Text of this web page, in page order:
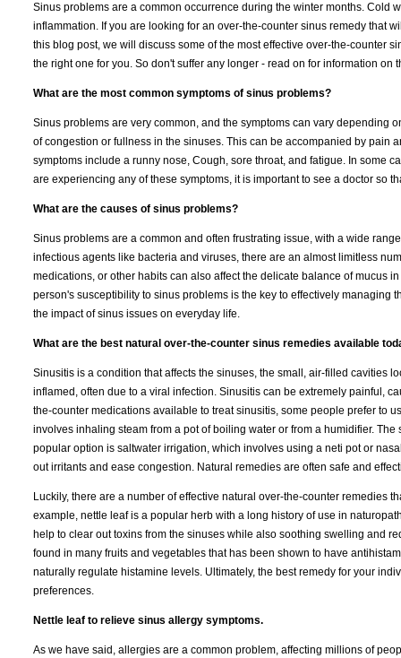
Sinus problems are a common occurrence during the winter months. Cold
inflammation. If you are looking for an over-the-counter sinus remedy that
this blog post, we will discuss some of the most effective over-the-counter
the right one for you. So don't suffer any longer - read on for information
What are the most common symptoms of sinus problems?
Sinus problems are very common, and the symptoms can vary depending
of congestion or fullness in the sinuses. This can be accompanied by pain
symptoms include a runny nose, Cough, sore throat, and fatigue. In some
are experiencing any of these symptoms, it is important to see a doctor so
What are the causes of sinus problems?
Sinus problems are a common and often frustrating issue, with a wide
infectious agents like bacteria and viruses, there are an almost limitless
medications, or other habits can also affect the delicate balance of mucus
person's susceptibility to sinus problems is the key to effectively
the impact of sinus issues on everyday life.
What are the best natural over-the-counter sinus remedies available
Sinusitis is a condition that affects the sinuses, the small, air-filled cavities
inflamed, often due to a viral infection. Sinusitis can be extremely painful,
the-counter medications available to treat sinusitis, some people prefer to
involves inhaling steam from a pot of boiling water or from a humidifier.
popular option is saltwater irrigation, which involves using a neti pot or
out irritants and ease congestion. Natural remedies are often safe and
Luckily, there are a number of effective natural over-the-counter remedies
example, nettle leaf is a popular herb with a long history of use in
help to clear out toxins from the sinuses while also soothing swelling and
found in many fruits and vegetables that has been shown to have
naturally regulate histamine levels. Ultimately, the best remedy for your
preferences.
Nettle leaf to relieve sinus allergy symptoms.
As we have said, allergies are a common problem, affecting millions of